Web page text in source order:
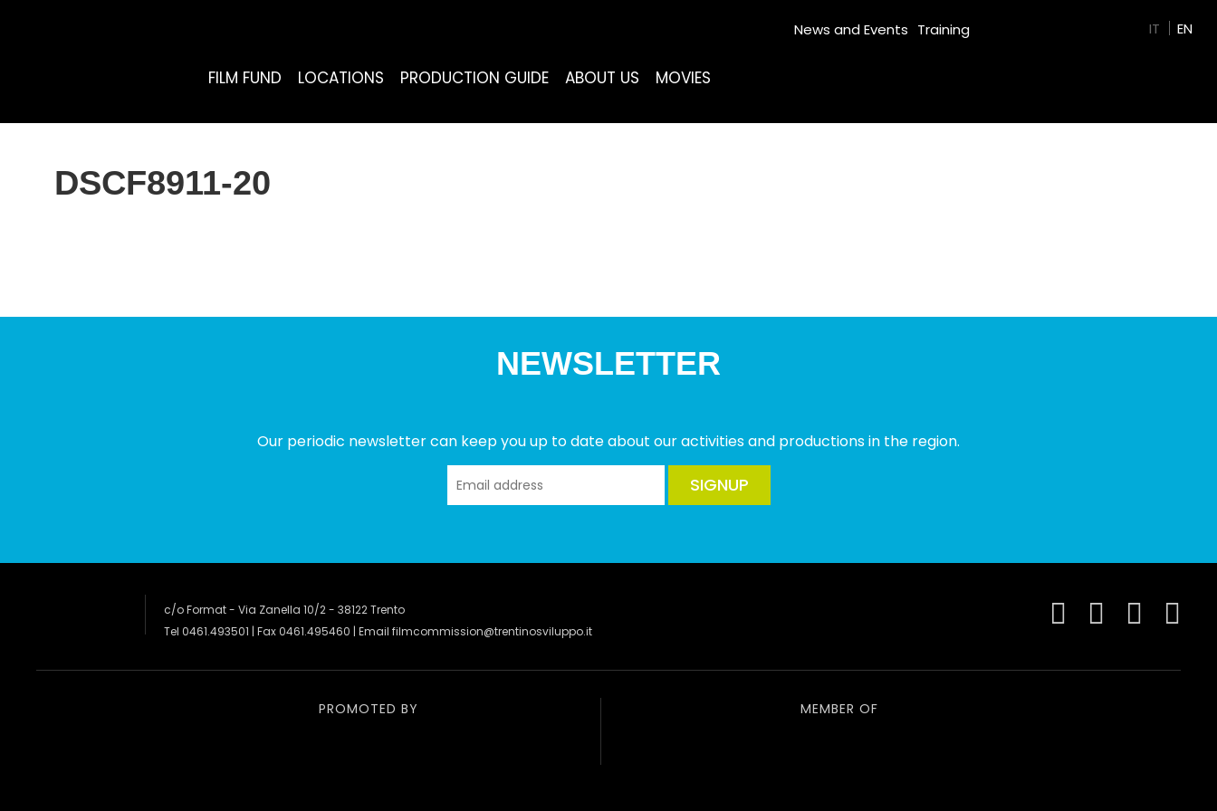
FILM FUND LOCATIONS PRODUCTION GUIDE ABOUT US MOVIES
News and Events Training IT EN
DSCF8911-20
NEWSLETTER
Our periodic newsletter can keep you up to date about our activities and productions in the region.
SIGNUP
c/o Format - Via Zanella 10/2 - 38122 Trento
Tel 0461.493501 | Fax 0461.495460 | Email filmcommission@trentinosviluppo.it
PROMOTED BY MEMBER OF